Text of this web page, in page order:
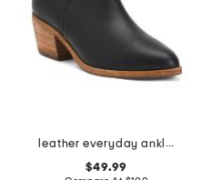
leather everyday ankle booties
$49.99